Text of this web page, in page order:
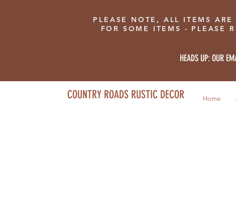
PLEASE NOTE, ALL ITEMS
FOR SOME ITEMS - PLEASE
HEADS UP: OUR
COUNTRY ROADS RUSTIC DECOR Home